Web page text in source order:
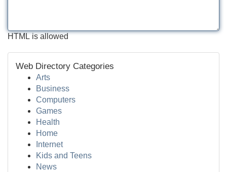
HTML is allowed
Web Directory Categories
Arts
Business
Computers
Games
Health
Home
Internet
Kids and Teens
News